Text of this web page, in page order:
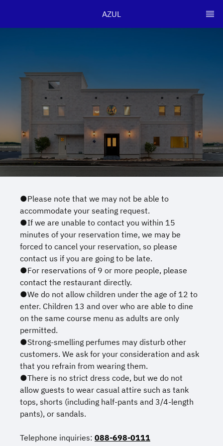
AZUL
●Please note that we may not be able to
accommodate your seating request.
●If we are unable to contact you within 15
minutes of your reservation time, we may be
forced to cancel your reservation, so please
contact us if you are going to be late.
●For reservations of 9 or more people, please
contact the restaurant directly.
●We do not allow children under the age of 12 to
enter. Children 13 and over who are able to dine
on the same course menu as adults are only
permitted.
●Strong-smelling perfumes may disturb other
customers. We ask for your consideration and ask
that you refrain from wearing them.
●There is no strict dress code, but we do not
allow guests to wear casual attire such as tank
tops, shorts (including half-pants and 3/4-length
pants), or sandals.
Telephone inquiries: 088-698-0111